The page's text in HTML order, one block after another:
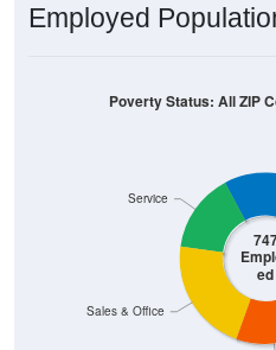
Employed
ed
Sales & Office
Service
Poverty Status: All ZIP